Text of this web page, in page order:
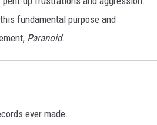
fundamental purpose and
Paranoid.
ever made.